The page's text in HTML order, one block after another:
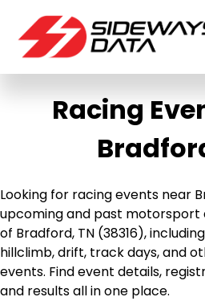
Racing
Looking for racing events near
upcoming and past motorsport
of Bradford, TN (38316),
hillclimb, drift, track days, and
events. Find event details,
and results all in one place.